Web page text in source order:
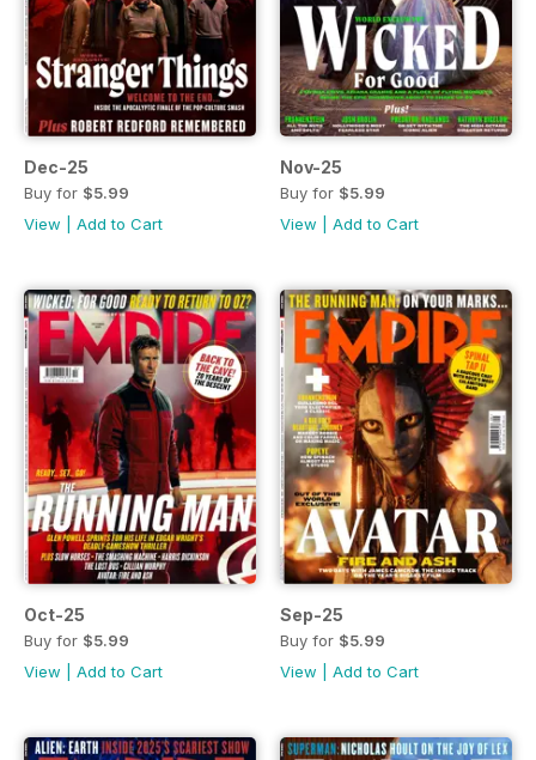
Dec-25
Buy for $5.99
View
Add to Cart
Nov-25
Buy for $5.99
View
Add to Cart
Oct-25
Buy for $5.99
View
Add to Cart
Sep-25
Buy for $5.99
View
Add to Cart